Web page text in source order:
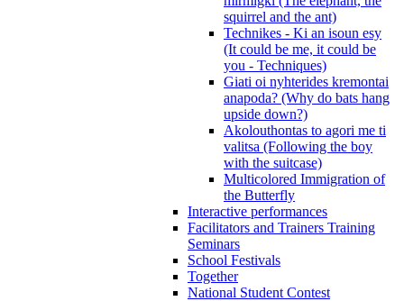
squirrel and the ant)
Technikes - Ki an isoun esy
(It could be me, it could be
you - Techniques)
Giati oi nyhterides kremontai
anapoda? (Why do bats hang
upside down?)
Akolouthontas to agori me ti
valitsa (Following the boy
with the suitcase)
Multicolored Immigration of
the Butterfly
Interactive performances
Facilitators and Trainers Training
Seminars
School Festivals
Together
National Student Contest